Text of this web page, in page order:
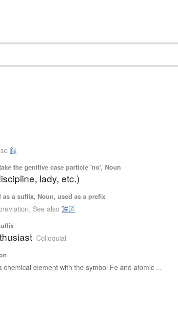
鋼
the genitive case particle 'no', Noun
lady, etc.)
as a suffix, Noun, used as a prefix
, See also鉄道
Colloquial
chemical element with the symbol Fe and atomic ...